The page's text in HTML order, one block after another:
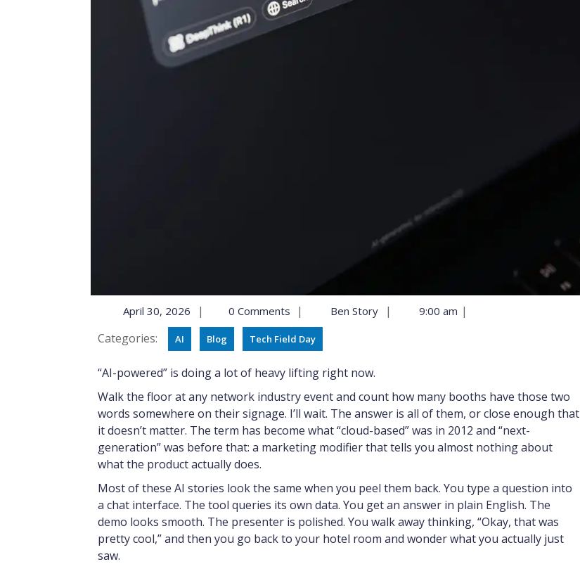
April 30, 2026 | 0 Comments | Ben Story | 9:00 am |
Categories:
AI Blog Tech Field Day
“AI-powered” is doing a lot of heavy lifting right now.
Walk the floor at any network industry event and count how many booths have those two
words somewhere on their signage. I’ll wait. The answer is all of them, or close enough that
it doesn’t matter. The term has become what “cloud-based” was in 2012 and “next-
generation” was before that: a marketing modifier that tells you almost nothing about
what the product actually does.
Most of these AI stories look the same when you peel them back. You type a question into
a chat interface. The tool queries its own data. You get an answer in plain English. The
demo looks smooth. The presenter is polished. You walk away thinking, “Okay, that was
pretty cool,” and then you go back to your hotel room and wonder what you actually just
saw.